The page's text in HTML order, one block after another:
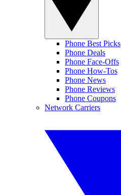
Phone Best Picks
Phone Deals
Phone Face-Offs
Phone How-Tos
Phone News
Phone Reviews
Phone Coupons
Network Carriers